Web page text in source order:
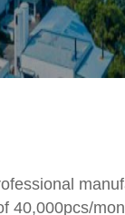
40,000pcs/